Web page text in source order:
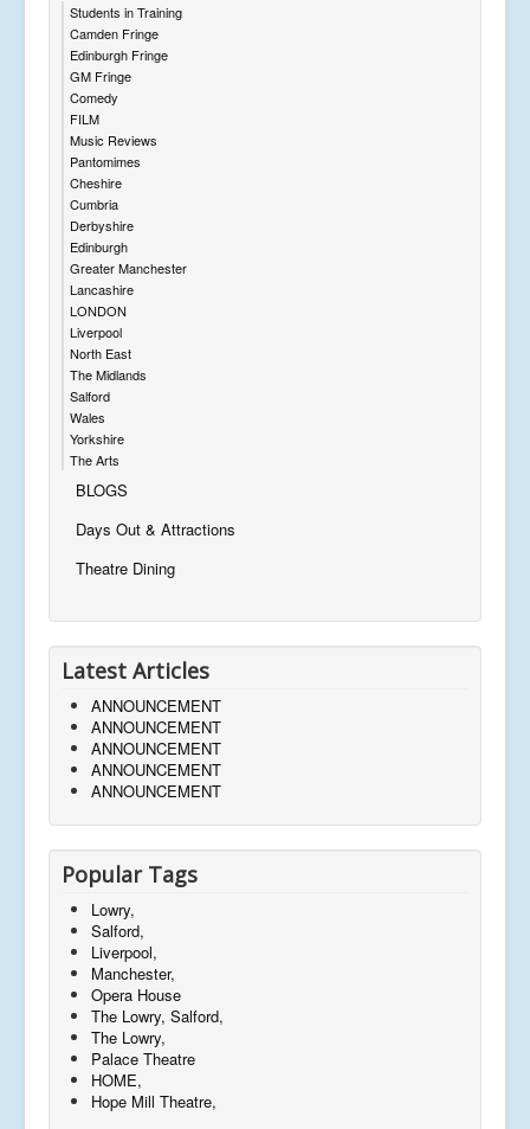
Students in Training
Camden Fringe
Edinburgh Fringe
GM Fringe
Comedy
FILM
Music Reviews
Pantomimes
Cheshire
Cumbria
Derbyshire
Edinburgh
Greater Manchester
Lancashire
LONDON
Liverpool
North East
The Midlands
Salford
Wales
Yorkshire
The Arts
BLOGS
Days Out & Attractions
Theatre Dining
Latest Articles
ANNOUNCEMENT
ANNOUNCEMENT
ANNOUNCEMENT
ANNOUNCEMENT
ANNOUNCEMENT
Popular Tags
Lowry,
Salford,
Liverpool,
Manchester,
Opera House
The Lowry, Salford,
The Lowry,
Palace Theatre
HOME,
Hope Mill Theatre,